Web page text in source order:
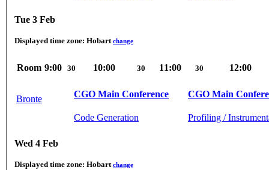
Tue 3 Feb
Displayed time zone: Hobart change
Room 9:00 30 10:00 30 11:00 30 12:00
Bronte
CGO Main Conference
Code Generation
CGO Main
Profiling /
Wed 4 Feb
Displayed time zone: Hobart change